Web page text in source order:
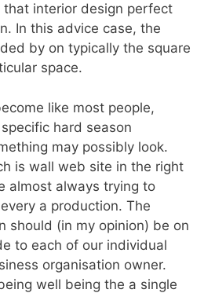
interior design perfect
In this advice case, the
by on typically the square
space.
like most people,
hard season
may possibly look.
is wall web site in the right
almost always trying to
a production. The
should (in my opinion) be on
to each of our individual
organisation owner.
well being the a single